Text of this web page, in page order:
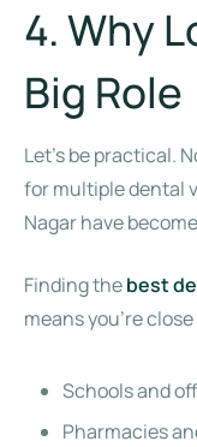
4. Why
Big Role
Let’s be practical.
for multiple dental
Nagar have
Finding thebest
means you’re
Schools and
Pharmacies